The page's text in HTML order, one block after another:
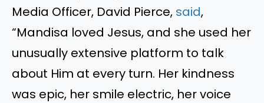
Media Officer, David Pierce, said,
“Mandisa loved Jesus, and she used her
unusually extensive platform to talk
about Him at every turn. Her kindness
was epic, her smile electric, her voice